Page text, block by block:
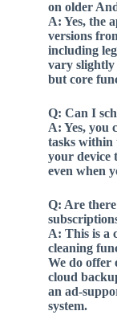
on older
A: Yes, the
versions
including
vary slightly
but core
Q: Can I
A: Yes, you
tasks within
your device
even when
Q: Are
A: This is a
cleaning
We do offer
cloud
an ad-
system.